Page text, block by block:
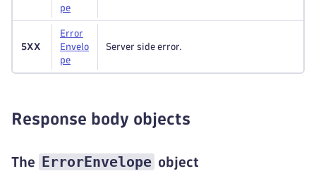
pe
5XX
Error
Envelo
pe
Server side error.
Response body objects
The ErrorEnvelope object